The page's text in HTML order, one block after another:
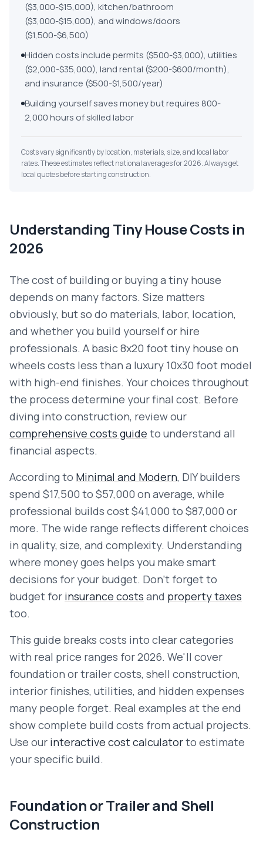
($3,000-$15,000), kitchen/bathroom
($3,000-$15,000), and windows/doors
($1,500-$6,500)
Hidden costs include permits ($500-$3,000), utilities
($2,000-$35,000), land rental ($200-$600/month),
and insurance ($500-$1,500/year)
Building yourself saves money but requires 800-
2,000 hours of skilled labor
Costs vary significantly by location, materials, size, and local labor
rates. These estimates reflect national averages for 2026. Always get
local quotes before starting construction.
Understanding Tiny House Costs in
2026
The cost of building or buying a tiny house
depends on many factors. Size matters
obviously, but so do materials, labor, location,
and whether you build yourself or hire
professionals. A basic 8x20 foot tiny house on
wheels costs less than a luxury 10x30 foot model
with high-end finishes. Your choices throughout
the process determine your final cost. Before
diving into construction, review our
comprehensive costs guide to understand all
financial aspects.
According to Minimal and Modern, DIY builders
spend $17,500 to $57,000 on average, while
professional builds cost $41,000 to $87,000 or
more. The wide range reflects different choices
in quality, size, and complexity. Understanding
where money goes helps you make smart
decisions for your budget. Don't forget to
budget for insurance costs and property taxes
too.
This guide breaks costs into clear categories
with real price ranges for 2026. We'll cover
foundation or trailer costs, shell construction,
interior finishes, utilities, and hidden expenses
many people forget. Real examples at the end
show complete build costs from actual projects.
Use our interactive cost calculatorto estimate
your specific build.
Foundation or Trailer and Shell
Construction